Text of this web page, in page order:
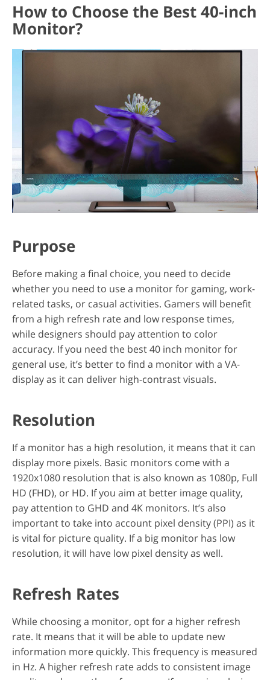
How to Choose the Best 40-inch
Monitor?
Purpose
Before making a final choice, you need to decide
whether you need to use a monitor for gaming, work-
related tasks, or casual activities. Gamers will benefit
from a high refresh rate and low response times,
while designers should pay attention to color
accuracy. If you need the best 40 inch monitor for
general use, it’s better to find a monitor with a VA-
display as it can deliver high-contrast visuals.
Resolution
If a monitor has a high resolution, it means that it can
display more pixels. Basic monitors come with a
1920x1080 resolution that is also known as 1080p, Full
HD (FHD), or HD. If you aim at better image quality,
pay attention to GHD and 4K monitors. It’s also
important to take into account pixel density (PPI) as it
is vital for picture quality. If a big monitor has low
resolution, it will have low pixel density as well.
Refresh Rates
While choosing a monitor, opt for a higher refresh
rate. It means that it will be able to update new
information more quickly. This frequency is measured
in Hz. A higher refresh rate adds to consistent image